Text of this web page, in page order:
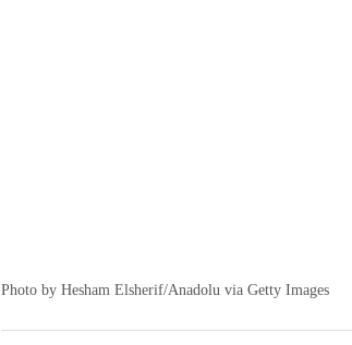
Photo by Hesham Elsherif/Anadolu via Getty Images